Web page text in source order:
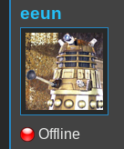
eeun
Offline